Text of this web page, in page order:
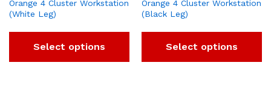
Orange 4 Cluster Workstation
(White Leg)
Select options
Orange 4 Cluster Workstation
(Black Leg)
Select options